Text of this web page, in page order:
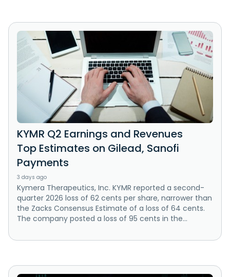
KYMR Q2 Earnings and Revenues
Top Estimates on Gilead, Sanofi
Payments
3 days ago
Kymera Therapeutics, Inc. KYMR reported a second-
quarter 2026 loss of 62 cents per share, narrower than
the Zacks Consensus Estimate of a loss of 64 cents.
The company posted a loss of 95 cents in the...